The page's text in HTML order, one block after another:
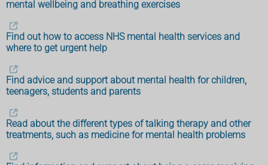
mental wellbeing and breathing exercises
Find out how to access NHS mental health services and
where to get urgent help
Find advice and support about mental health for children,
teenagers, students and parents
Read about the different types of talking therapy and other
treatments, such as medicine for mental health problems